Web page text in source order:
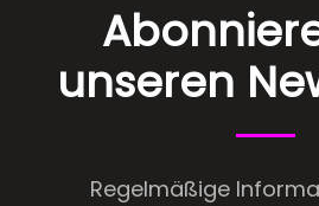
unseren
Regelmäßige